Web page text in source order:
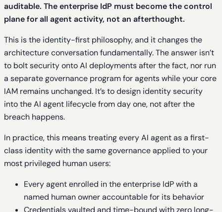
auditable. The enterprise IdP must become the control
plane for all agent activity, not an afterthought.
This is the identity-first philosophy, and it changes the
architecture conversation fundamentally. The answer isn’t
to bolt security onto AI deployments after the fact, nor run
a separate governance program for agents while your core
IAM remains unchanged. It’s to design identity security
into the AI agent lifecycle from day one, not after the
breach happens.
In practice, this means treating every AI agent as a first-
class identity with the same governance applied to your
most privileged human users:
Every agent enrolled in the enterprise IdP with a
named human owner accountable for its behavior
Credentials vaulted and time-bound with zero long-